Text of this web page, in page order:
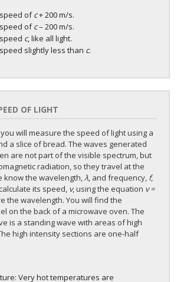
ofc+ 200 m/s.
ofc– 200 m/s.
c, like all light.
slightly less than c.
OF LIGHT
will measure the speed of light using a
a slice of bread. The waves generated
are not part of the visible spectrum, but
radiation, so they travel at the
know the wavelength,λ, and frequency, f,
its speed, v, using the equation v =
the wavelength. You will find the
on the back of a microwave oven. The
is a standing wave with areas of high
high intensity sections are one-half
Very hot temperatures are